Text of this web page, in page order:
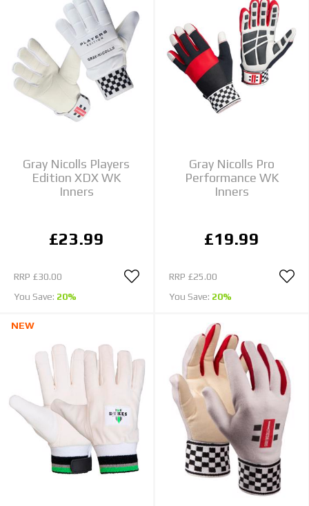
Gray Nicolls Players
Edition XDX WK
Inners
£23.99
RRP £30.00
You Save: 20%
Gray Nicolls Pro
Performance WK
Inners
£19.99
RRP £25.00
You Save: 20%
NEW